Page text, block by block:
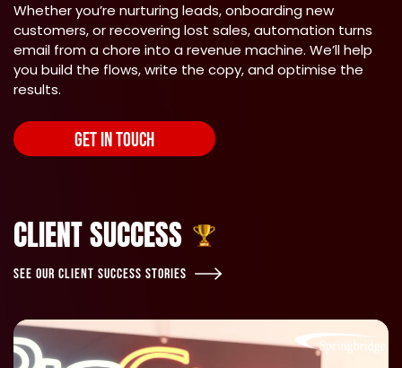
Whether you’re nurturing leads, onboarding new
customers, or recovering lost sales, automation turns
email from a chore into a revenue machine. We’ll help
you build the flows, write the copy, and optimise the
results.
GET IN TOUCH
CLIENT SUCCESS
SEE OUR CLIENT SUCCESS STORIES